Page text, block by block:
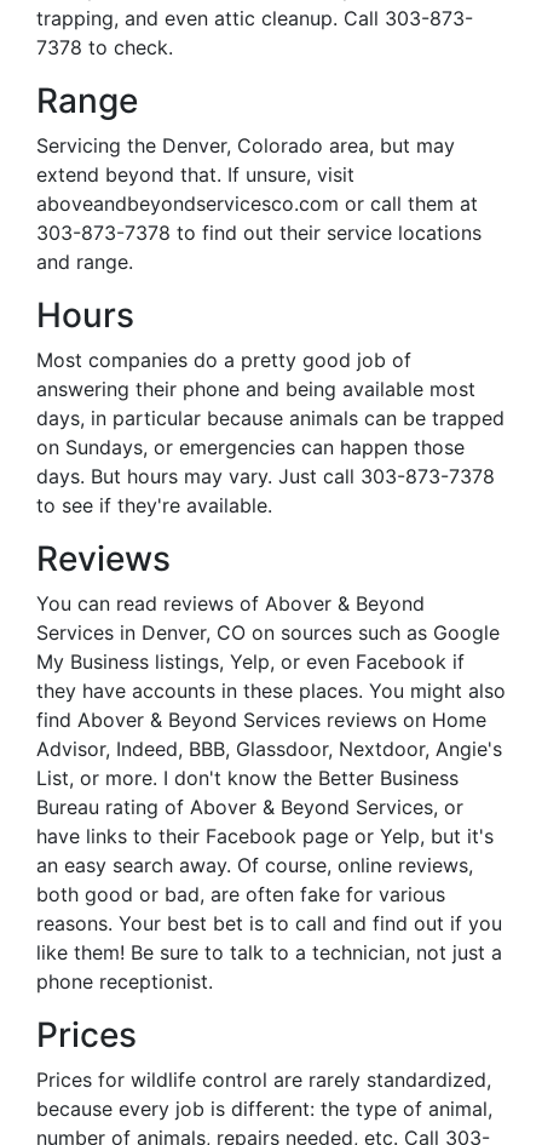
trapping, and even attic cleanup. Call 303-873-
7378 to check.
Range
Servicing the Denver, Colorado area, but may
extend beyond that. If unsure, visit
aboveandbeyondservicesco.com or call them at
303-873-7378 to find out their service locations
and range.
Hours
Most companies do a pretty good job of
answering their phone and being available most
days, in particular because animals can be trapped
on Sundays, or emergencies can happen those
days. But hours may vary. Just call 303-873-7378
to see if they're available.
Reviews
You can read reviews of Abover & Beyond
Services in Denver, CO on sources such as Google
My Business listings, Yelp, or even Facebook if
they have accounts in these places. You might also
find Abover & Beyond Services reviews on Home
Advisor, Indeed, BBB, Glassdoor, Nextdoor, Angie's
List, or more. I don't know the Better Business
Bureau rating of Abover & Beyond Services, or
have links to their Facebook page or Yelp, but it's
an easy search away. Of course, online reviews,
both good or bad, are often fake for various
reasons. Your best bet is to call and find out if you
like them! Be sure to talk to a technician, not just a
phone receptionist.
Prices
Prices for wildlife control are rarely standardized,
because every job is different: the type of animal,
number of animals, repairs needed, etc. Call 303-